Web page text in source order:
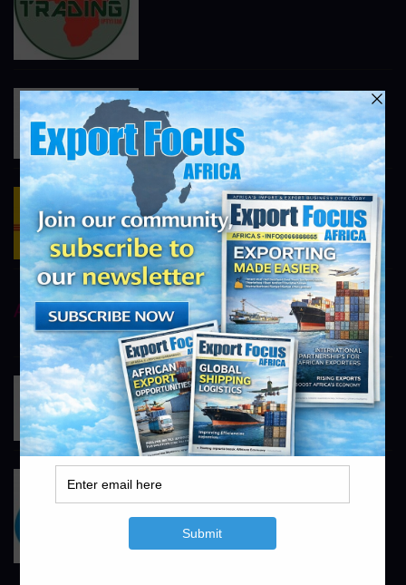
Henkel
https://www.henkel.com
info@exportfocusafrica.com
DHL Logistics
https://www.dhl.com/za-en/home.html
info@exportfocusafrica.com
AstraZeneca
https://www.astrazeneca.com
info@exportfocusafrica.com
Johnson & Johnson
https://www.jnj.com
info@exportfocusafrica.com
Pfizer
info@exportfocusafrica.com